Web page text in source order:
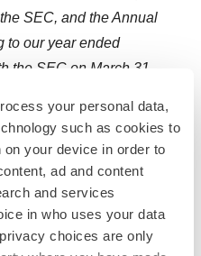
your personal data,
such as cookies to
your device in order to
ad and content
and services
in who uses your data
choices are only
SEC, and the Annual
to our year ended
the SEC on March 31,
should not be placed
In addition, these
date of this press
required by law, the
to revise or update
for any reason.